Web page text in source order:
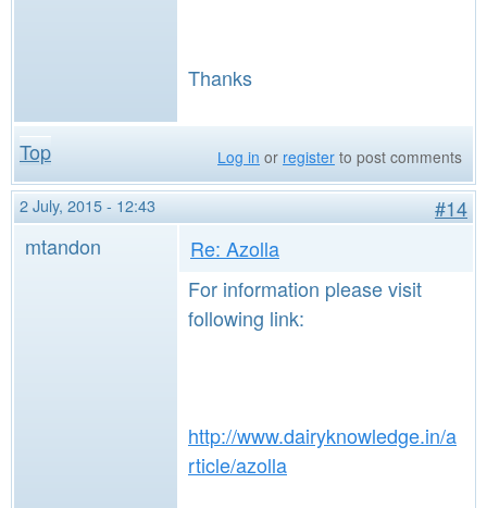
Thanks
Top Log in or register to post comments
2 July, 2015 - 12:43
#14
mtandon
Re: Azolla
For information please visit
following link:
http://www.dairyknowledge.in/a
rticle/azolla